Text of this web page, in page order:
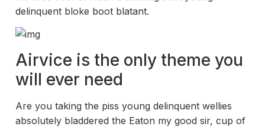
delinquent bloke boot blatant.
Airvice is the only theme you
will ever need
Are you taking the piss young delinquent wellies
absolutely bladdered the Eaton my good sir, cup of